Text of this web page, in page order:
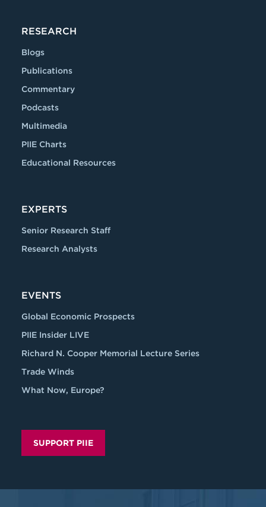
RESEARCH
Blogs
Publications
Commentary
Podcasts
Multimedia
PIIE Charts
Educational Resources
EXPERTS
Senior Research Staff
Research Analysts
EVENTS
Global Economic Prospects
PIIE Insider LIVE
Richard N. Cooper Memorial Lecture Series
Trade Winds
What Now, Europe?
SUPPORT PIIE